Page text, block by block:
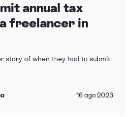
annual tax
freelancer in
story of when they had to submit
16 ago 2023